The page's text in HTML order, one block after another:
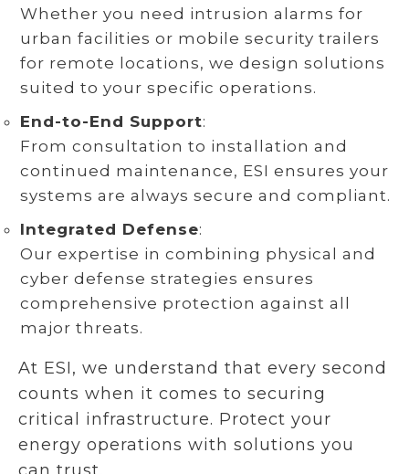
Whether you need intrusion alarms for
urban facilities or mobile security trailers
for remote locations, we design solutions
suited to your specific operations.
End-to-End Support:
From consultation to installation and
continued maintenance, ESI ensures your
systems are always secure and compliant.
Integrated Defense:
Our expertise in combining physical and
cyber defense strategies ensures
comprehensive protection against all
major threats.
At ESI, we understand that every second
counts when it comes to securing
critical infrastructure. Protect your
energy operations with solutions you